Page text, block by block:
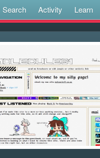
Search Activity Learn